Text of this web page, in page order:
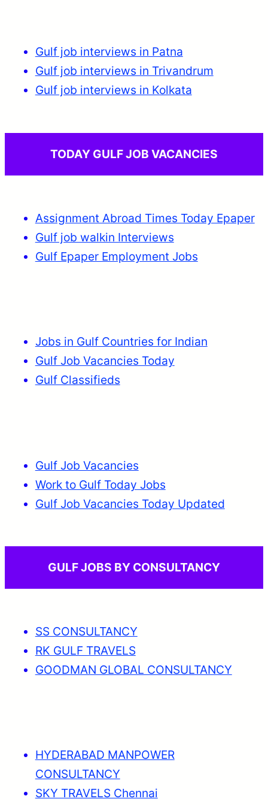
Gulf job interviews in Patna
Gulf job interviews in Trivandrum
Gulf job interviews in Kolkata
TODAY GULF JOB VACANCIES
Assignment Abroad Times Today Epaper
Gulf job walkin Interviews
Gulf Epaper Employment Jobs
Jobs in Gulf Countries for Indian
Gulf Job Vacancies Today
Gulf Classifieds
Gulf Job Vacancies
Work to Gulf Today Jobs
Gulf Job Vacancies Today Updated
GULF JOBS BY CONSULTANCY
SS CONSULTANCY
RK GULF TRAVELS
GOODMAN GLOBAL CONSULTANCY
HYDERABAD MANPOWER
CONSULTANCY
SKY TRAVELS Chennai